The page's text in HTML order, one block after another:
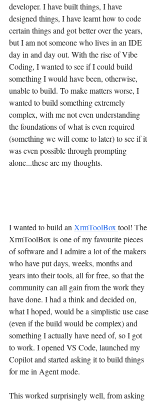
developer. I have built things, I have
designed things, I have learnt how to code
certain things and got better over the years,
but I am not someone who lives in an IDE
day in and day out. With the rise of Vibe
Coding, I wanted to see if I could build
something I would have been, otherwise,
unable to build. To make matters worse, I
wanted to build something extremely
complex, with me not even understanding
the foundations of what is even required
(something we will come to later) to see if it
was even possible through prompting
alone...these are my thoughts.
I wanted to build an XrmToolBox tool! The
XrmToolBox is one of my favourite pieces
of software and I admire a lot of the makers
who have put days, weeks, months and
years into their tools, all for free, so that the
community can all gain from the work they
have done. I had a think and decided on,
what I hoped, would be a simplistic use case
(even if the build would be complex) and
something I actually have need of, so I got
to work. I opened VS Code, launched my
Copilot and started asking it to build things
for me in Agent mode.
This worked surprisingly well, from asking